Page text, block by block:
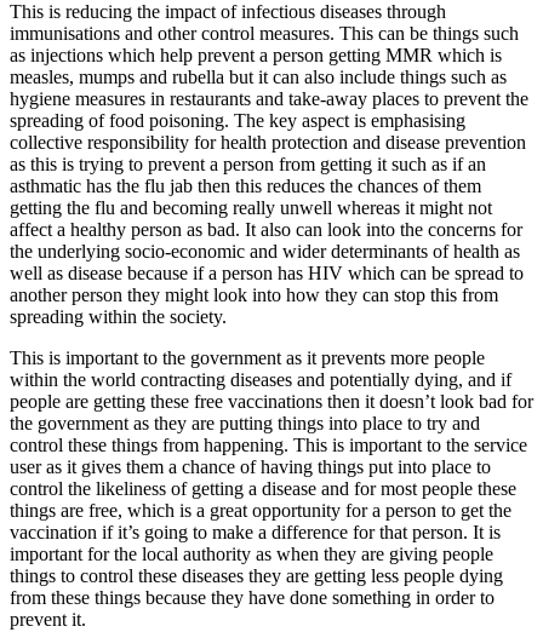
This is reducing the impact of infectious diseases through
immunisations and other control measures. This can be things such
as injections which help prevent a person getting MMR which is
measles, mumps and rubella but it can also include things such as
hygiene measures in restaurants and take-away places to prevent the
spreading of food poisoning. The key aspect is emphasising
collective responsibility for health protection and disease prevention
as this is trying to prevent a person from getting it such as if an
asthmatic has the flu jab then this reduces the chances of them
getting the flu and becoming really unwell whereas it might not
affect a healthy person as bad. It also can look into the concerns for
the underlying socio-economic and wider determinants of health as
well as disease because if a person has HIV which can be spread to
another person they might look into how they can stop this from
spreading within the society.
This is important to the government as it prevents more people
within the world contracting diseases and potentially dying, and if
people are getting these free vaccinations then it doesn’t look bad for
the government as they are putting things into place to try and
control these things from happening. This is important to the service
user as it gives them a chance of having things put into place to
control the likeliness of getting a disease and for most people these
things are free, which is a great opportunity for a person to get the
vaccination if it’s going to make a difference for that person. It is
important for the local authority as when they are giving people
things to control these diseases they are getting less people dying
from these things because they have done something in order to
prevent it.